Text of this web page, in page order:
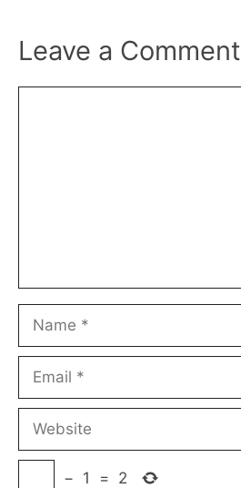
Leave a Comment
Name
Email
Website
− 1 = 2